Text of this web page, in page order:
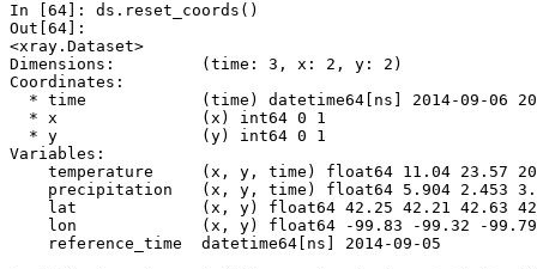
In [64]: ds . reset_coords ()
Out[64]:
<xray.Dataset>
Dimensions:         (time: 3, x: 2, y: 2)
Coordinates:
* time            (time) datetime64[ns] 2014-09-06
  * x               (x) int64 0 1
  * y               (y) int64 0 1
Variables:
temperature     (x, y, time) float64 11.04 23.57
precipitation   (x, y, time) float64 5.904 2.453
lat             (x, y) float64 42.25 42.21 42.63
lon             (x, y) float64 -99.83 -99.32 -
    reference_time  datetime64[ns] 2014-09-05